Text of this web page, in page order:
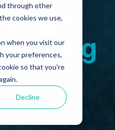
through other
cookies we use,
when you visit our
your preferences,
so that you're
Decline
=
Thing